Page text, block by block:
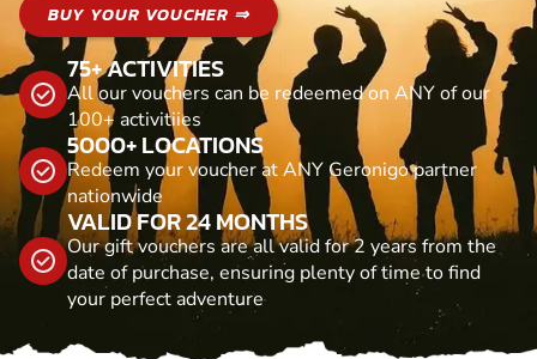
BUY YOUR VOUCHER ⇒
75+ ACTIVITIES
All our vouchers can be redeemed on ANY of our
100+ activitiies
5000+ LOCATIONS
Redeem your voucher at ANY Geronigo partner
nationwide
VALID FOR 24 MONTHS
Our gift vouchers are all valid for 2 years from the
date of purchase, ensuring plenty of time to find
your perfect adventure